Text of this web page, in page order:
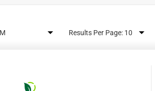
Results Per Page: